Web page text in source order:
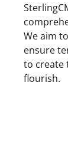
We aim
ensure
to create
flourish.